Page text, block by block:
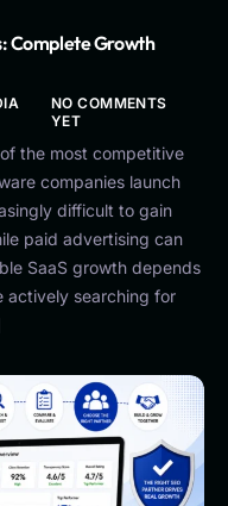
Complete Growth
NO COMMENTS
YET
the most competitive
companies launch
difficult to gain
paid advertising can
SaaS growth depends
actively searching for